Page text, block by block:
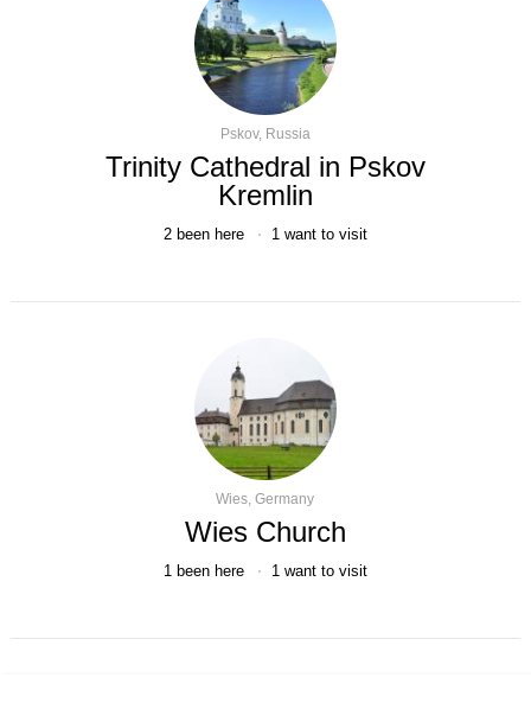
Pskov, Russia
Trinity Cathedral in Pskov
Kremlin
2 been here 1 want to visit
Wies, Germany
Wies Church
1 been here 1 want to visit